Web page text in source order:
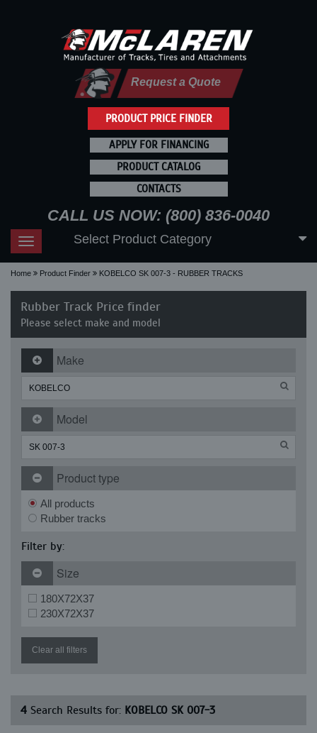
PRODUCT PRICE FINDER
Request a Quote
APPLY FOR FINANCING
PRODUCT CATALOG
CONTACTS
CALL US NOW: (800) 836-0040
Toggle
navigation
Select Product Category
Home Product Finder KOBELCO SK 007-3 - RUBBER TRACKS
Rubber Track Price finder
Please select make and model
Make
Model
Product type
All products
Rubber tracks
Filter by:
Size
180X72X37
230X72X37
Clear all filters
4 Search Results for: KOBELCO SK 007-3